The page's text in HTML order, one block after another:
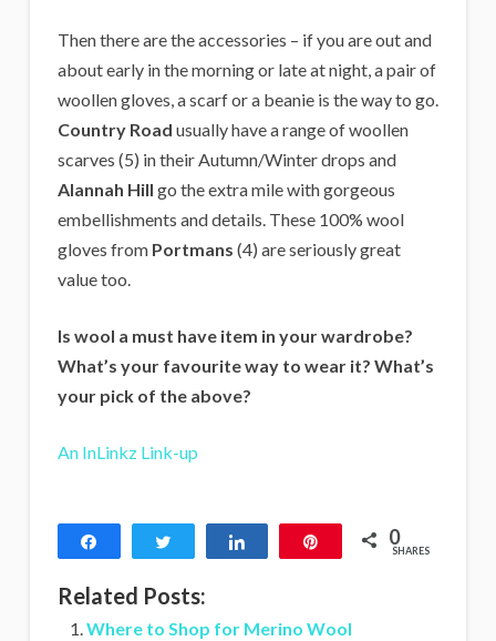
Then there are the accessories – if you are out and
about early in the morning or late at night, a pair of
woollen gloves, a scarf or a beanie is the way to go.
Country Road usually have a range of woollen
scarves (5) in their Autumn/Winter drops and
Alannah Hill go the extra mile with gorgeous
embellishments and details. These 100% wool
gloves from Portmans (4) are seriously great
value too.
Is wool a must have item in your wardrobe?
What’s your favourite way to wear it? What’s
your pick of the above?
An InLinkz Link-up
Tweet 0
SHARES
Related Posts:
Where to Shop for Merino Wool